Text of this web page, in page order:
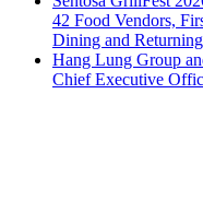
42 Food Vendors,
Dining and
Hang Lung Group
Chief Executive